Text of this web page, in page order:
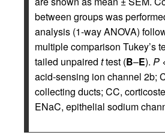
between groups was
analysis (1-way ANOVA)
multiple comparison Tukey’s
tailed unpaired ttest (B–E). P
acid-sensing ion channel 2b;
collecting ducts; CC,
ENaC, epithelial sodium